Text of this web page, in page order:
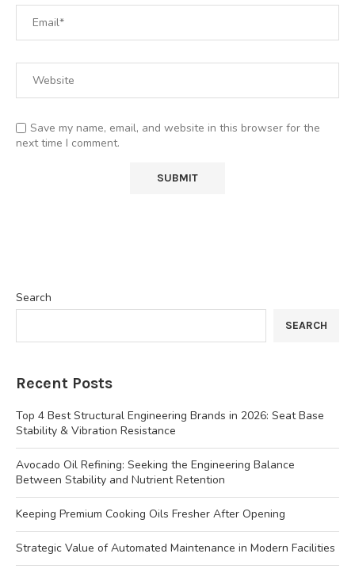
Save my name, email, and website in this browser for the
next time I comment.
Search
SEARCH
Recent Posts
Top 4 Best Structural Engineering Brands in 2026: Seat Base
Stability & Vibration Resistance
Avocado Oil Refining: Seeking the Engineering Balance
Between Stability and Nutrient Retention
Keeping Premium Cooking Oils Fresher After Opening
Strategic Value of Automated Maintenance in Modern Facilities